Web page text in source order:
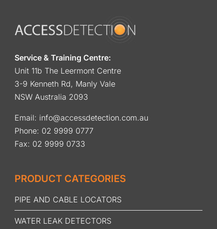
Service & Training Centre:
Unit 11b The Leermont Centre
3-9 Kenneth Rd, Manly Vale
NSW Australia 2093
Email: info@accessdetection.com.au
Phone: 02 9999 0777
Fax: 02 9999 0733
PRODUCT CATEGORIES
PIPE AND CABLE LOCATORS
WATER LEAK DETECTORS